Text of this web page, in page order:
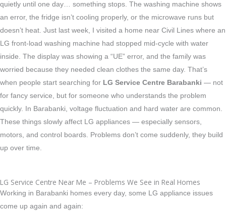
quietly until one day… something stops. The washing machine shows
an error, the fridge isn’t cooling properly, or the microwave runs but
doesn’t heat. Just last week, I visited a home near Civil Lines where an
LG front-load washing machine had stopped mid-cycle with water
inside. The display was showing a “UE” error, and the family was
worried because they needed clean clothes the same day. That’s
when people start searching for LG Service Centre Barabanki — not
for fancy service, but for someone who understands the problem
quickly.
In Barabanki, voltage fluctuation and hard water are common.
These things slowly affect LG appliances — especially sensors,
motors, and control boards. Problems don’t come suddenly, they build
up over time.
LG Service Centre Near Me – Problems We See in Real Homes
Working in Barabanki homes every day, some LG appliance issues
come up again and again: